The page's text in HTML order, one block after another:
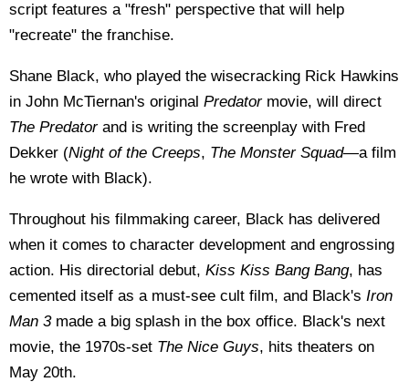
script features a "fresh" perspective that will help
"recreate" the franchise.
Shane Black, who played the wisecracking Rick Hawkins
in John McTiernan's original Predator movie, will direct
The Predatorand is writing the screenplay with Fred
Dekker (Night of the Creeps, The Monster Squad—a film
he wrote with Black).
Throughout his filmmaking career, Black has delivered
when it comes to character development and engrossing
action. His directorial debut, Kiss Kiss Bang Bang, has
cemented itself as a must-see cult film, and Black's Iron
Man 3made a big splash in the box office. Black's next
movie, the 1970s-set The Nice Guys, hits theaters on
May 20th.